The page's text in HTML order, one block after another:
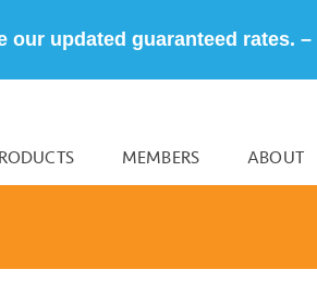
our updated guaranteed rates. –
MEMBERS ABOUT